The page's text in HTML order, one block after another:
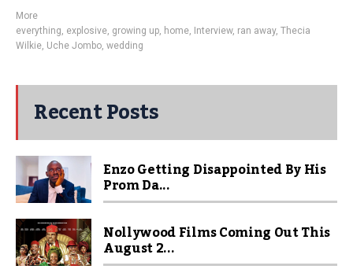
More
everything, explosive, growing up, home, Interview, ran away, Thecia
Wilkie, Uche Jombo, wedding
Recent Posts
Enzo Getting Disappointed By His
Prom Da...
Nollywood Films Coming Out This
August 2...